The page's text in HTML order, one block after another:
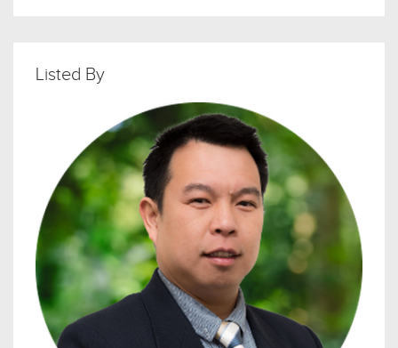
Listed By